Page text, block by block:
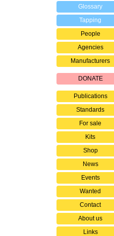
Glossary
Tapping
People
Agencies
Manufacturers
DONATE
Publications
Standards
For sale
Kits
Shop
News
Events
Wanted
Contact
About us
Links